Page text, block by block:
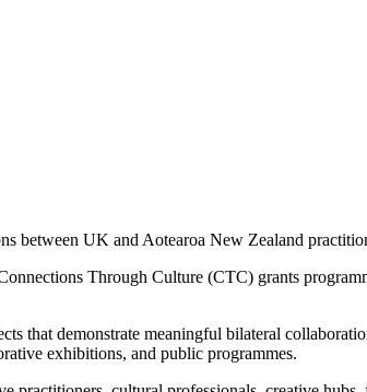
between UK and Aotearoa New Zealand
Through Culture (CTC) grants
that demonstrate meaningful bilateral
exhibitions, and public programmes.